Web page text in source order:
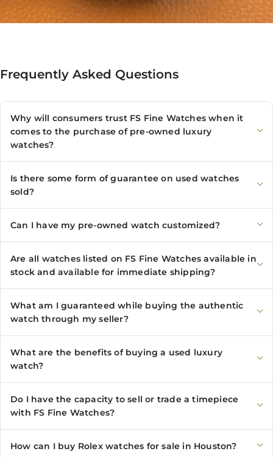
Frequently Asked Questions
Why will consumers trust FS Fine Watches when it
comes to the purchase of pre-owned luxury
watches?
Is there some form of guarantee on used watches
sold?
Can I have my pre-owned watch customized?
Are all watches listed on FS Fine Watches available in
stock and available for immediate shipping?
What am I guaranteed while buying the authentic
watch through my seller?
What are the benefits of buying a used luxury
watch?
Do I have the capacity to sell or trade a timepiece
with FS Fine Watches?
How can I buy Rolex watches for sale in Houston?